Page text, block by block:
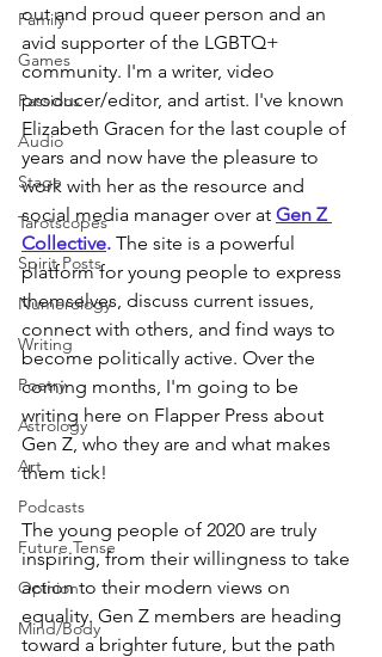
Family
Games
Passions
Audio
Stage
Tarotscopes
Spirit Posts
Numerology
Writing
Poetry
Astrology
Art
Podcasts
Future Tense
Opinion
Mind/Body
out and proud queer person and an
avid supporter of the LGBTQ+
community. I'm a writer, video
producer/editor, and artist. I've known
Elizabeth Gracen for the last couple of
years and now have the pleasure to
work with her as the resource and
social media manager over at Gen Z
Collective. The site is a powerful
platform for young people to express
themselves, discuss current issues,
connect with others, and find ways to
become politically active. Over the
coming months, I'm going to be
writing here on Flapper Press about
Gen Z, who they are and what makes
them tick!
The young people of 2020 are truly
inspiring, from their willingness to take
action to their modern views on
equality. Gen Z members are heading
toward a brighter future, but the path